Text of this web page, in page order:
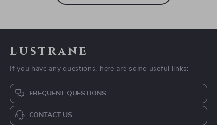
Lustrane
If you have any questions, here are some useful links:
FREQUENT QUESTIONS
CONTACT US